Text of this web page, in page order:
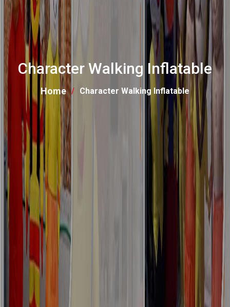
Character Walking Inflatable
Home Character Walking Inflatable